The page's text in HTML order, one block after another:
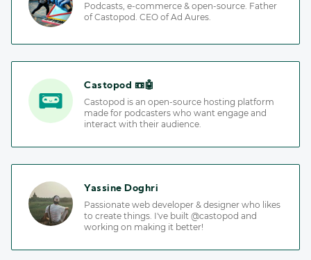
Podcasts, e-commerce & open-source. Father
of Castopod. CEO of Ad Aures.
Castopod 📼🤖
Castopod is an open-source hosting platform
made for podcasters who want engage and
interact with their audience.
Yassine Doghri
Passionate web developer & designer who likes
to create things. I've built @castopod and
working on making it better!